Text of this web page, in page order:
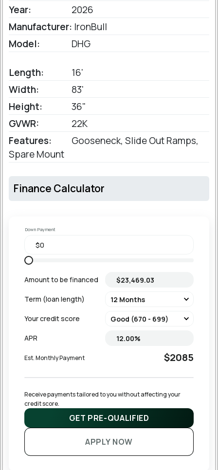
Year:
2026
Manufacturer: IronBull
Model:
DHG
Length:
16'
Width:
83'
Height:
36"
GVWR:
22K
Features:
Gooseneck, Slide Out Ramps,
Spare Mount
Finance Calculator
Down Payment
Amount to be financed
Term (loan length)
Your credit score
APR
Est. Monthly Payment $2085
Receive payments tailored to you without affecting your
credit score.
GET PRE-QUALIFIED
APPLY NOW